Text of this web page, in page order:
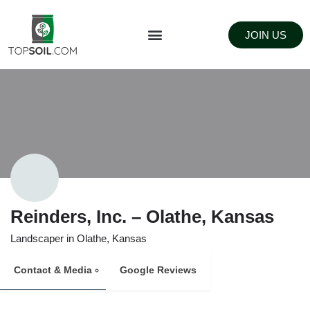
JOIN US
Reinders, Inc. – Olathe, Kansas
Landscaper in Olathe, Kansas
Contact & Media Google Reviews